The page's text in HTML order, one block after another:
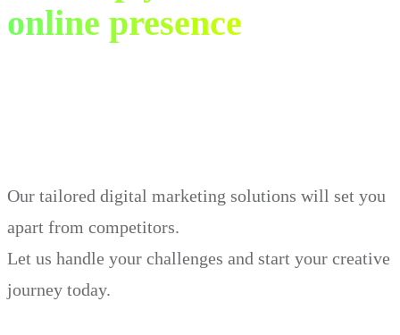
online presence
Our tailored digital marketing solutions will set you
apart from competitors.
Let us handle your challenges and start your creative
journey today.